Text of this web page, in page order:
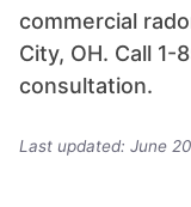
commercial
City, OH. Call
consultation.
Last updated: June